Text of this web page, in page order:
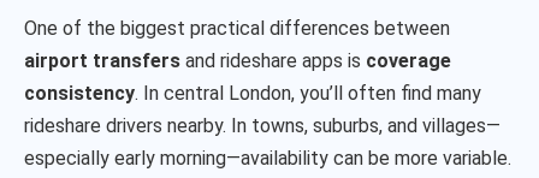
One of the biggest practical differences between
airport transfers and rideshare apps is coverage
consistency. In central London, you’ll often find many
rideshare drivers nearby. In towns, suburbs, and villages—
especially early morning—availability can be more variable.